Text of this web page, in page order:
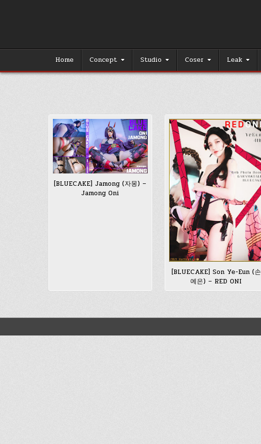
Home Concept Studio Coser Leak
[BLUECAKE] Jamong (자몽) –
Jamong Oni
[BLUECAKE] Son Ye-Eun (손
예은) – RED ONI